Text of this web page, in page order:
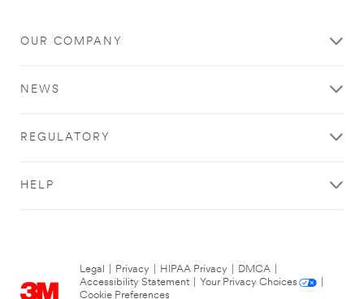
OUR COMPANY
NEWS
REGULATORY
HELP
Legal Privacy HIPAA Privacy DMCA
Accessibility Statement
Your Privacy Choices
Cookie Preferences